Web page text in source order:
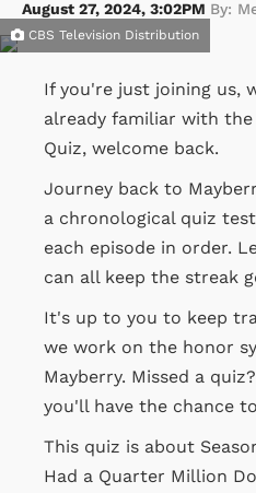
August 27, 2024, 3:02PM By:
CBS Television Distribution
If you're just joining us,
already familiar with
Quiz, welcome back.
Journey back to
a chronological quiz
each episode in order.
can all keep the streak
It's up to you to keep
we work on the honor
Mayberry. Missed a quiz?
you'll have the chance
This quiz is about
Had a Quarter Million